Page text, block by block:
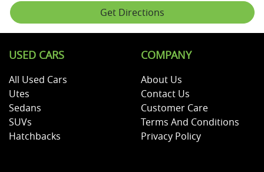
Get Directions
USED CARS
All Used Cars
Utes
Sedans
SUVs
Hatchbacks
COMPANY
About Us
Contact Us
Customer Care
Terms And Conditions
Privacy Policy